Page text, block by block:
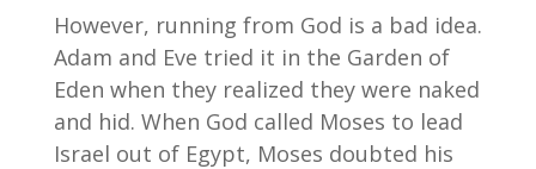
However, running from God is a bad idea.
Adam and Eve tried it in the Garden of
Eden when they realized they were naked
and hid. When God called Moses to lead
Israel out of Egypt, Moses doubted his